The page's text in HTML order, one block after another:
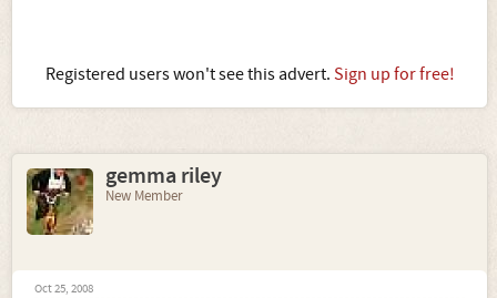
Registered users won't see this advert. Sign up for free!
gemma riley
New Member
Oct 25, 2008